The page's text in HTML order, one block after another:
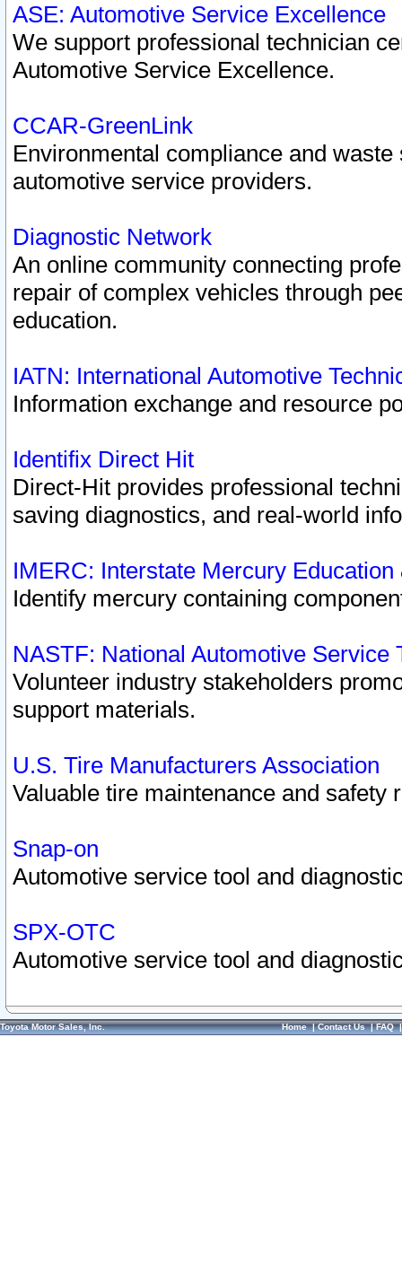
ASE: Automotive Service Excellence
We support professional technician
Automotive Service Excellence.
CCAR-GreenLink
Environmental compliance and
automotive service providers.
Diagnostic Network
An online community connecting
repair of complex vehicles through
education.
IATN: International Automotive
Information exchange and resource
Identifix Direct Hit
Direct-Hit provides professional
saving diagnostics, and real-world
IMERC: Interstate Mercury
Identify mercury containing
NASTF: National Automotive Service
Volunteer industry stakeholders
support materials.
U.S. Tire Manufacturers Association
Valuable tire maintenance and safety
Snap-on
Automotive service tool and
SPX-OTC
Automotive service tool and
Toyota Motor Sales, Inc. Home|Contact Us|FAQ